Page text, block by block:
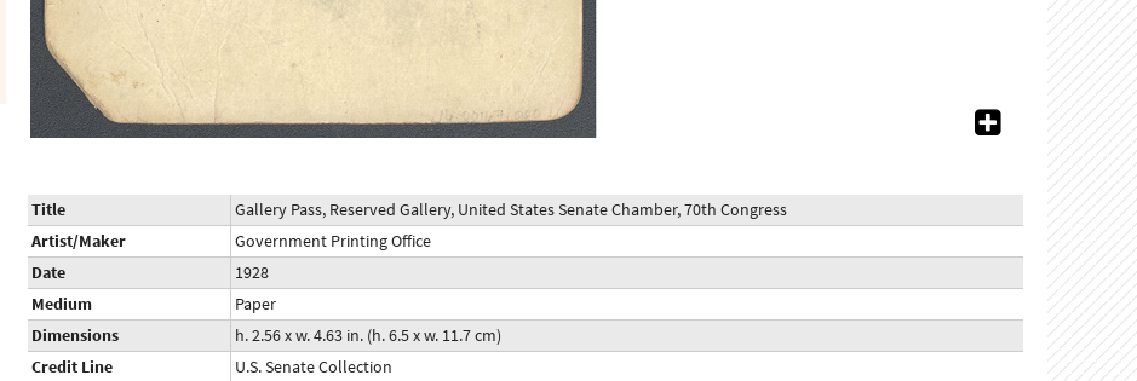
Title
Gallery Pass, Reserved Gallery, United States Senate Chamber, 70th Congress
Artist/Maker
Government Printing Office
Date
1928
Medium
Paper
Dimensions
h. 2.56 x w. 4.63 in. (h. 6.5 x w. 11.7 cm)
Credit Line
U.S. Senate Collection